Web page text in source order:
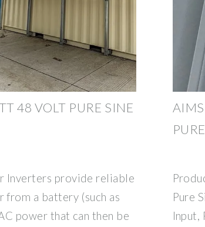
48 VOLT PURE SINE
Inverters provide reliable
a battery (such as
power that can then be
Pure
Input,